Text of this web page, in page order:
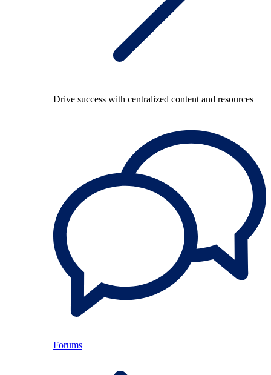
Drive success with centralized content and resources
Forums